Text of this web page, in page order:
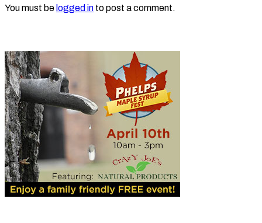
You must be logged in to post a comment.